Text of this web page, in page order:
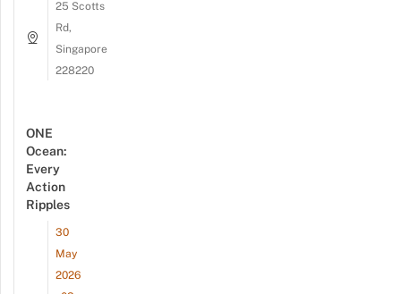
25 Scotts
Rd,
Singapore
228220
ONE
Ocean:
Every
Action
Ripples
30
May
2026